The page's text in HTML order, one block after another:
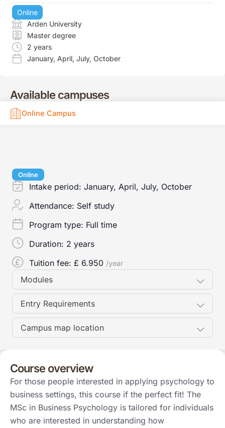
Available campuses
Online Campus
Online
Intake period: January, April, July, October
Attendance: Self study
Program type: Full time
Duration: 2 years
Tuition fee: £ 6.950 /year
Modules
Entry Requirements
Campus map location
Course overview
For those people interested in applying psychology to
business settings, this course if the perfect fit! The
MSc in Business Psychology is tailored for individuals
who are interested in understanding how
Online
Arden University
Master degree
2 years
January, April, July, October